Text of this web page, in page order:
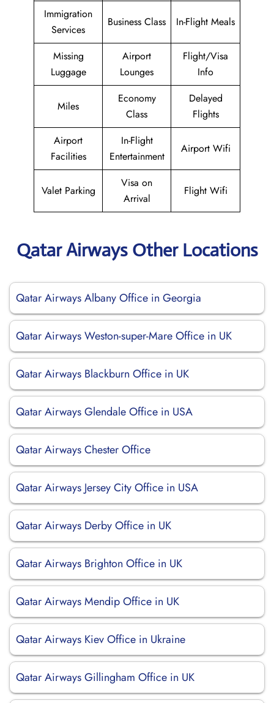
Immigration
Services
Business Class In-Flight Meals
Missing
Luggage
Airport
Lounges
Flight/Visa
Info
Miles
Economy
Class
Delayed
Flights
Airport
Facilities
In-Flight
Entertainment
Airport Wifi
Valet Parking
Visa on
Arrival
Flight Wifi
Qatar Airways Other Locations
Qatar Airways Albany Office in Georgia
Qatar Airways Weston-super-Mare Office in UK
Qatar Airways Blackburn Office in UK
Qatar Airways Glendale Office in USA
Qatar Airways Chester Office
Qatar Airways Jersey City Office in USA
Qatar Airways Derby Office in UK
Qatar Airways Brighton Office in UK
Qatar Airways Mendip Office in UK
Qatar Airways Kiev Office in Ukraine
Qatar Airways Gillingham Office in UK